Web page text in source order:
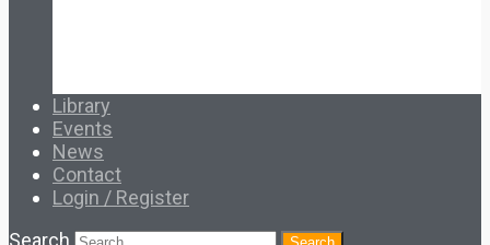
Library
Events
News
Contact
Login / Register
Search